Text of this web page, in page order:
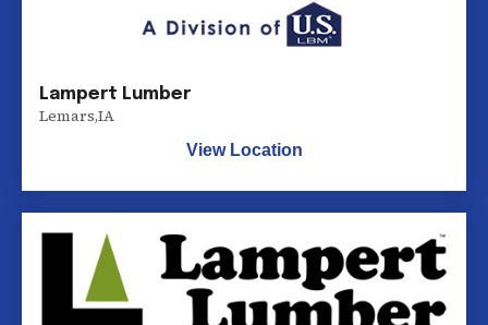
Lampert Lumber
Lemars,IA
View Location